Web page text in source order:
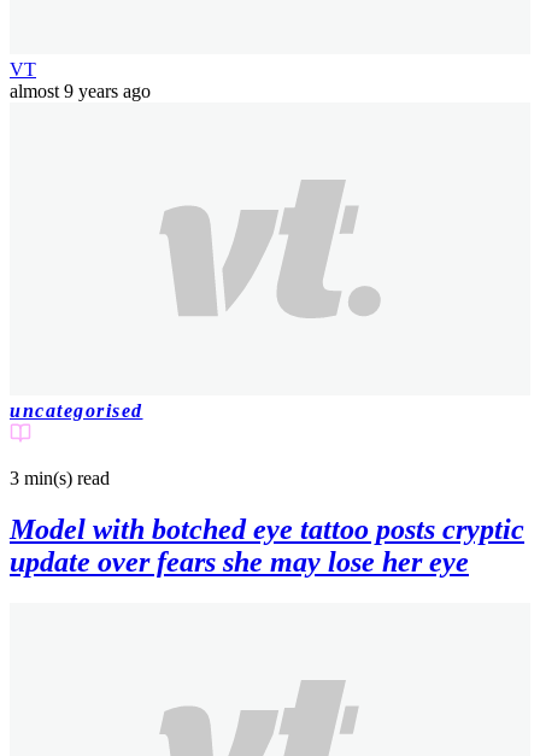
VT
almost 9 years ago
uncategorised
3 min(s) read
Model with botched eye tattoo posts cryptic
update over fears she may lose her eye